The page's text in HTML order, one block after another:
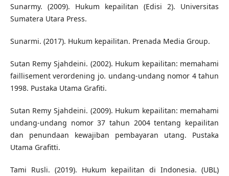
Sunarmy. (2009). Hukum kepailitan (Edisi 2). Universitas
Sumatera Utara Press.
Sunarmi. (2017). Hukum kepailitan. Prenada Media Group.
Sutan Remy Sjahdeini. (2002). Hukum kepailitan: memahami
faillisement verordening jo. undang-undang nomor 4 tahun
1998. Pustaka Utama Grafiti.
Sutan Remy Sjahdeini. (2009). Hukum kepailitan: memahami
undang-undang nomor 37 tahun 2004 tentang kepailitan
dan penundaan kewajiban pembayaran utang. Pustaka
Utama Grafitti.
Tami Rusli. (2019). Hukum kepailitan di Indonesia. (UBL)